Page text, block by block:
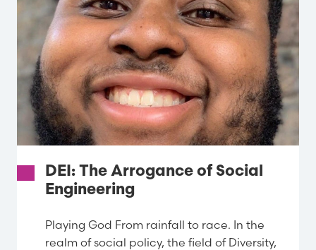
DEI: The Arrogance of Social
Engineering
Playing God From rainfall to race. In the
realm of social policy, the field of Diversity,